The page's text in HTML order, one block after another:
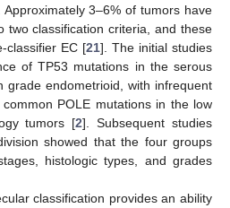
Approximately 3–6% of tumors have
two classification criteria, and these
classifier EC [21]. The initial studies
of TP53 mutations in the serous
grade endometrioid, with infrequent
POLE mutations in the low
tumors [2]. Subsequent studies
showed that the four groups
histologic types, and grades
classification provides an ability